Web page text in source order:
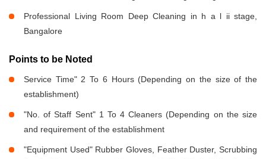
Professional Living Room Deep Cleaning in h a l ii stage,
Bangalore
Points to be Noted
Service Time" 2 To 6 Hours (Depending on the size of the
establishment)
"No. of Staff Sent" 1 To 4 Cleaners (Depending on the size
and requirement of the establishment
"Equipment Used" Rubber Gloves, Feather Duster, Scrubbing